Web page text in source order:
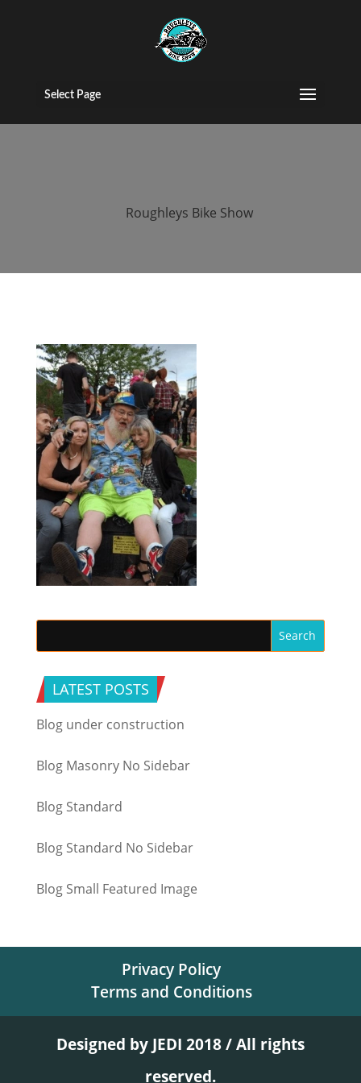
Select Page
2016 roughleys
bike show
Roughleys Bike Show
LATEST POSTS
Blog under construction
Blog Masonry No Sidebar
Blog Standard
Blog Standard No Sidebar
Blog Small Featured Image
Privacy Policy
Terms and Conditions
Designed by JEDI 2018 / All rights
reserved.